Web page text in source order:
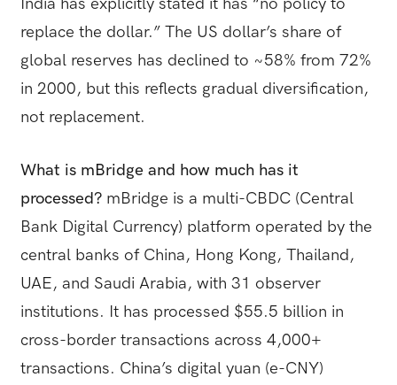
replace the dollar.” The US dollar’s share of
global reserves has declined to ~58% from 72%
in 2000, but this reflects gradual diversification,
not replacement.
What is mBridge and how much has it
processed?mBridge is a multi-CBDC (Central
Bank Digital Currency) platform operated by the
central banks of China, Hong Kong, Thailand,
UAE, and Saudi Arabia, with 31 observer
institutions. It has processed $55.5 billion in
cross-border transactions across 4,000+
transactions. China’s digital yuan (e-CNY)